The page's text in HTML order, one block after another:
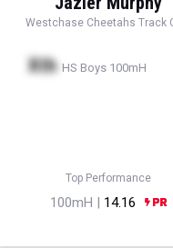
Westchase Cheetahs Track
Xth HS Boys 100mH
Top Performance
100mH | 14.16